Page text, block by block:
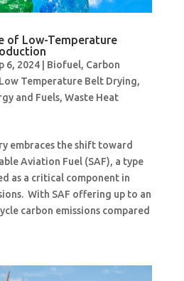
of Low-Temperature
6, 2024| Biofuel, Carbon
Low Temperature Belt Drying,
and Fuels, Waste Heat
embraces the shift toward
Aviation Fuel (SAF), a type
as a critical component in
With SAF offering up to an
carbon emissions compared